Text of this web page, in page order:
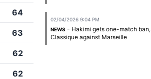
64
63
62
62
02/04/2026 9:04 PM
NEWS - Hakimi gets one-match
Classique against Marseille